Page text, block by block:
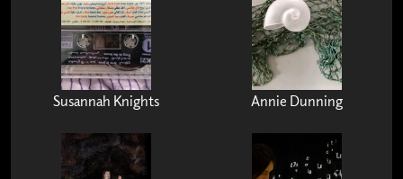
Susannah Knights Annie Dunning